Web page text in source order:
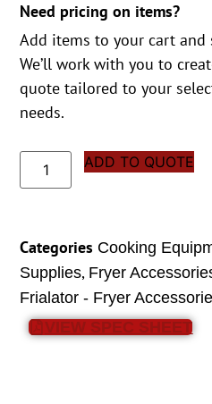
Need pricing on items?
Add items to your cart and
We’ll work with you to
quote tailored to your
needs.
ADD TO QUOTE
Categories Cooking
Supplies, Fryer
Frialator - Fryer
VIEW SPEC SHEET